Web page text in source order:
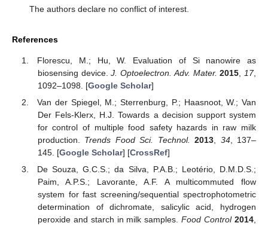
The authors declare no conflict of interest.
References
Florescu, M.; Hu, W. Evaluation of Si nanowire as
biosensing device.J. Optoelectron. Adv. Mater. 2015 17,
1092–1098. [Google Scholar]
Van der Spiegel, M.; Sterrenburg, P.; Haasnoot, W.; Van
Der Fels-Klerx, H.J. Towards a decision support system
for control of multiple food safety hazards in raw milk
production. Trends Food Sci. Technol. 2013 34, 137–
145. [Google Scholar] [CrossRef]
De Souza, G.C.S.; da Silva, P.A.B.; Leotério, D.M.D.S.;
Paim, A.P.S.; Lavorante, A.F. A multicommuted flow
system for fast screening/sequential spectrophotometric
determination of dichromate, salicylic acid, hydrogen
peroxide and starch in milk samples.Food Control 2014